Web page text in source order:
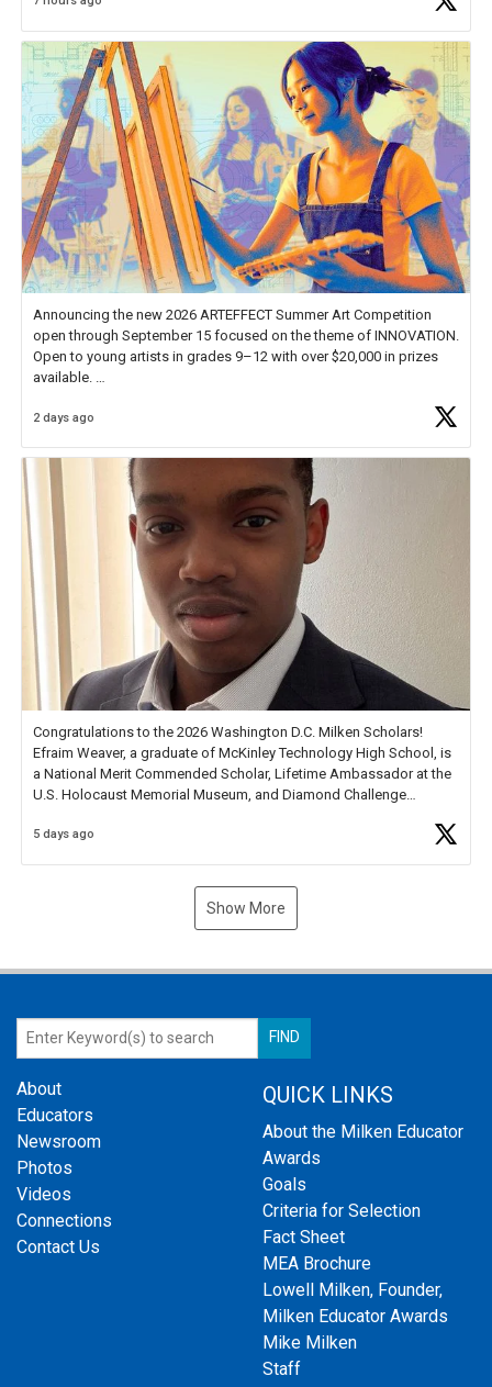
Announcing the new 2026 ARTEFFECT Summer Art Competition
open through September 15 focused on the theme of INNOVATION.
Open to young artists in grades 9–12 with over $20,000 in prizes
available.
Check out more than 40 Unsung Heroes for creative inspiration and
2 days ago
Congratulations to the 2026 Washington D.C. Milken Scholars!
Efraim Weaver, a graduate of McKinley Technology High School, is
a National Merit Commended Scholar, Lifetime Ambassador at the
U.S. Holocaust Memorial Museum, and Diamond Challenge
5 days ago
Show More
About
Educators
Newsroom
Photos
Videos
Connections
Contact Us
QUICK LINKS
About the Milken Educator
Awards
Goals
Criteria for Selection
Fact Sheet
MEA Brochure
Lowell Milken, Founder,
Milken Educator Awards
Mike Milken
Staff